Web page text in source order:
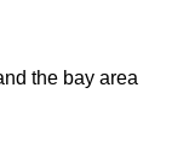
the bay area